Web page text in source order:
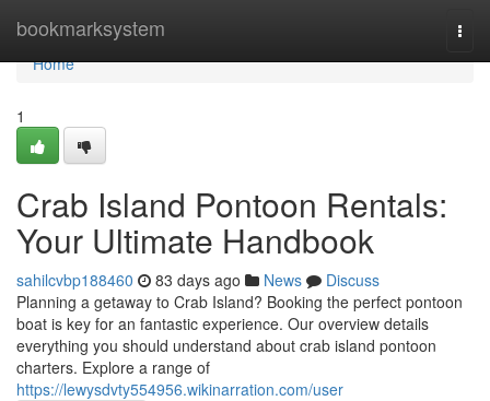
bookmarksystem
Home
Home
1
Crab Island Pontoon Rentals:
Your Ultimate Handbook
sahilcvbp188460 83 days ago News
Discuss
Planning a getaway to Crab Island? Booking the perfect pontoon
boat is key for an fantastic experience. Our overview details
everything you should understand about crab island pontoon
charters. Explore a range of
https://lewysdvty554956.wikinarration.com/user